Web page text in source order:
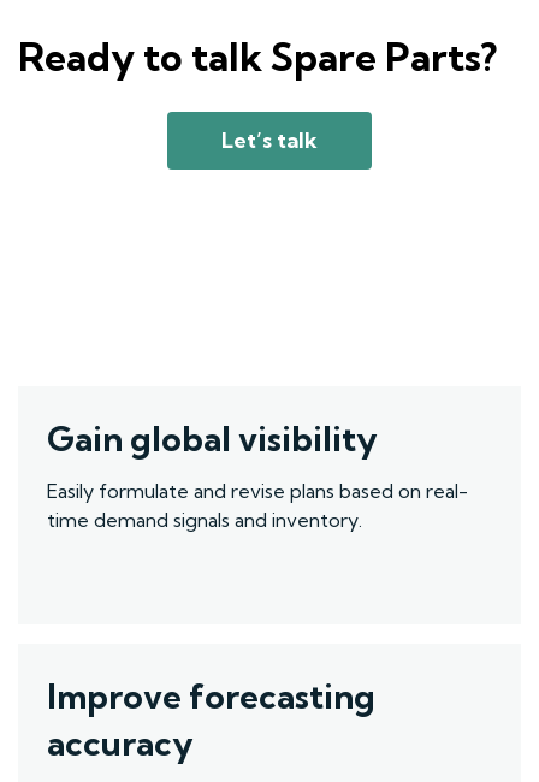
Ready to talk Spare Parts?
Let’s talk
Gain global visibility
Easily formulate and revise plans based on real-
time demand signals and inventory.
Improve forecasting
accuracy